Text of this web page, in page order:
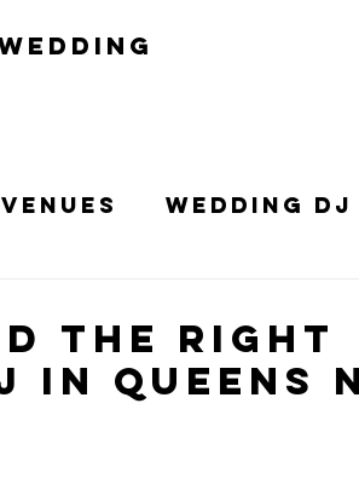
Wedding DJ
the Right
in Queens